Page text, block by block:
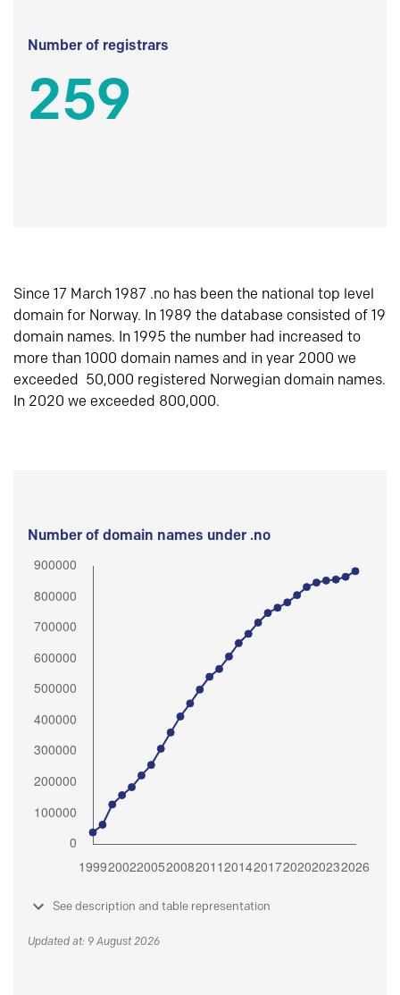
Number of registrars
259
Since 17 March 1987 .no has been the national top level
domain for Norway. In 1989 the database consisted of 19
domain names. In 1995 the number had increased to
more than 1000 domain names and in year 2000 we
exceeded 50,000 registered Norwegian domain names.
In 2020 we exceeded 800,000.
Number of domain names under .no
See description and table representation
Updated at: 9 August 2026